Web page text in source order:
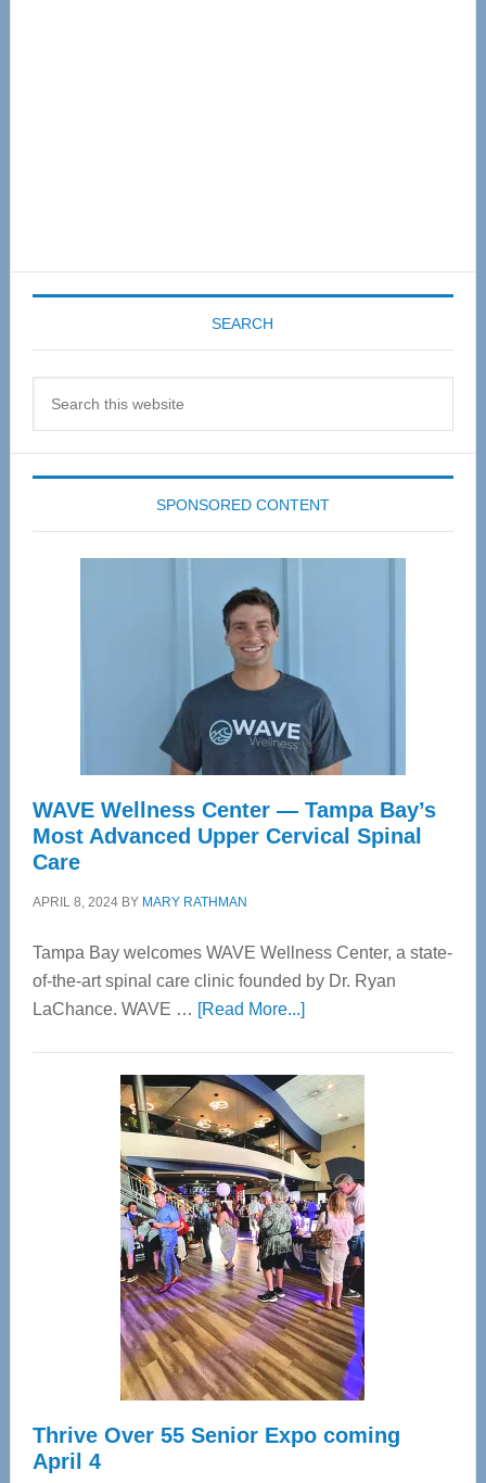
SEARCH
SPONSORED CONTENT
WAVE Wellness Center — Tampa Bay’s
Most Advanced Upper Cervical Spinal
Care
APRIL 8, 2024BY MARY RATHMAN
Tampa Bay welcomes WAVE Wellness Center, a state-
of-the-art spinal care clinic founded by Dr. Ryan
LaChance. WAVE … [Read More...]about
Center
—
Tampa
Bay’s
Most
Advanced
Upper
Cervical
Spinal
Care
Thrive Over 55 Senior Expo coming
April 4